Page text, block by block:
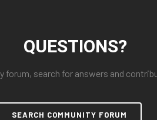
QUESTIONS?
forum, search for answers and
SEARCH COMMUNITY FORUM